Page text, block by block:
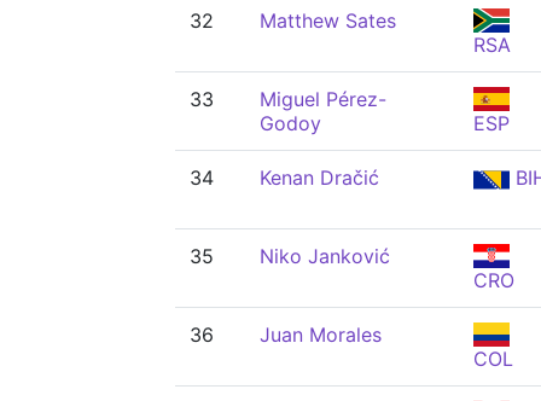
32
Matthew Sates
RSA
33
Miguel Pérez-
Godoy
ESP
34 Kenan Dračić
35
Niko Janković
CRO
36
Juan Morales
COL